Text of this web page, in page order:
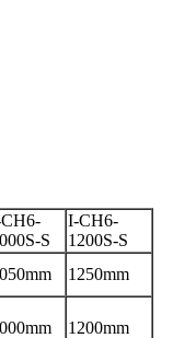
S
I-CH6-
1200S-S
1250mm
1200mm